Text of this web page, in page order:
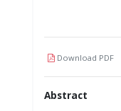
Download PDF
Abstract